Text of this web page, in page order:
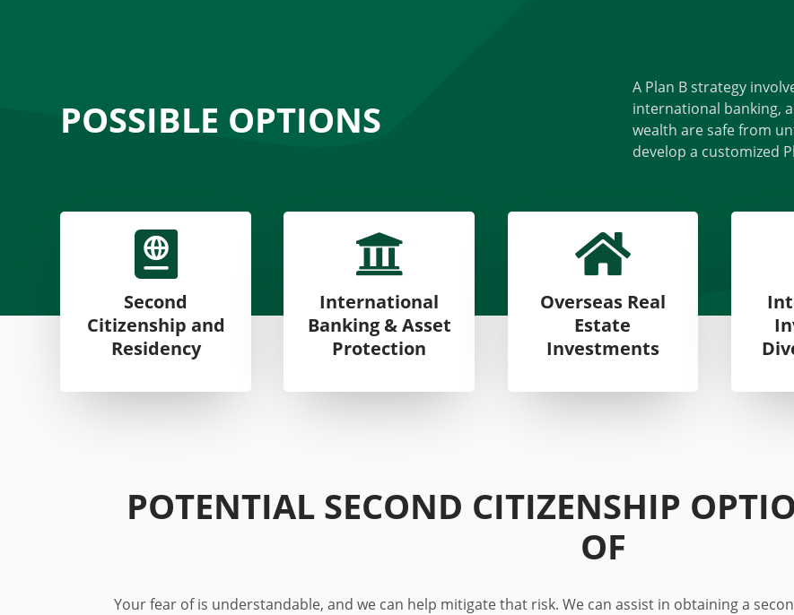
POSSIBLE OPTIONS
A Plan B strategy
international banking,
wealth are safe from
develop a customized

Second
Citizenship and
Residency

International
Banking & Asset
Protection

Overseas Real
Estate
Investments
POTENTIAL SECOND CITIZENSHIP
OF
Your fear ofis understandable, and we can help mitigate that risk. We can assist in obtaining a